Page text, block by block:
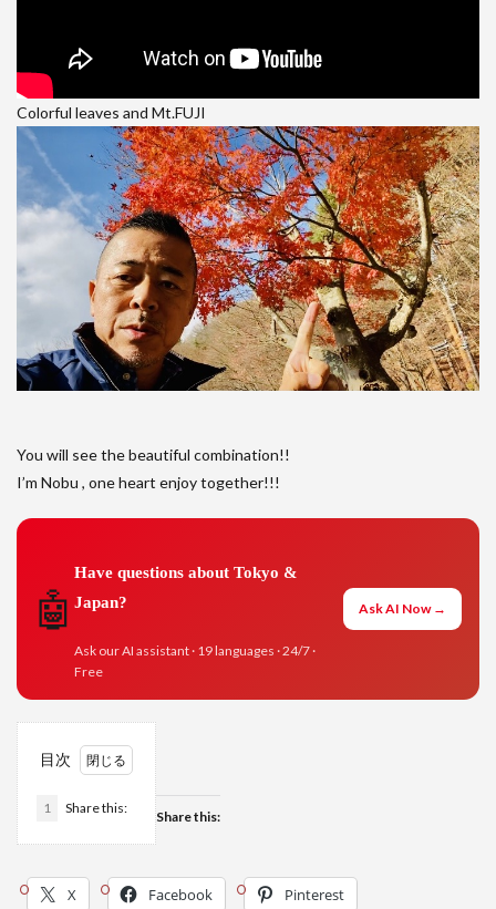
Colorful leaves and Mt.FUJI
You will see the beautiful combination!!
I’m Nobu , one heart enjoy together!!!
🤖
Have questions about Tokyo &
Japan?
Ask our AI assistant · 19 languages · 24/7 ·
Free
Ask AI Now →
目次
1 Share this:
Share this:
X Facebook Pinterest